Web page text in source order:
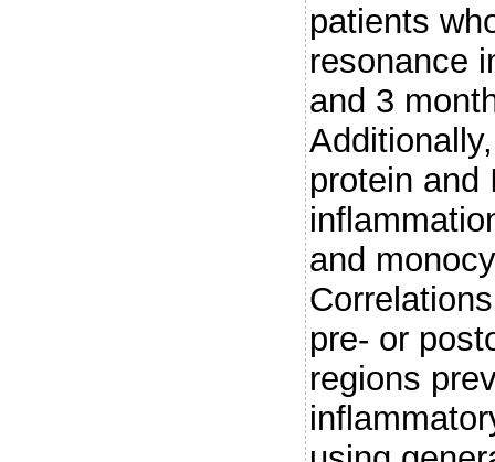
patients
resonance
and 3
protein and
and
pre- or
regions